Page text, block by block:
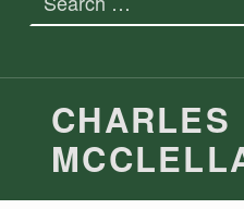
CHARLES